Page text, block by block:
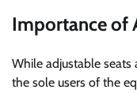
Importance of
While adjustable
the sole users of the